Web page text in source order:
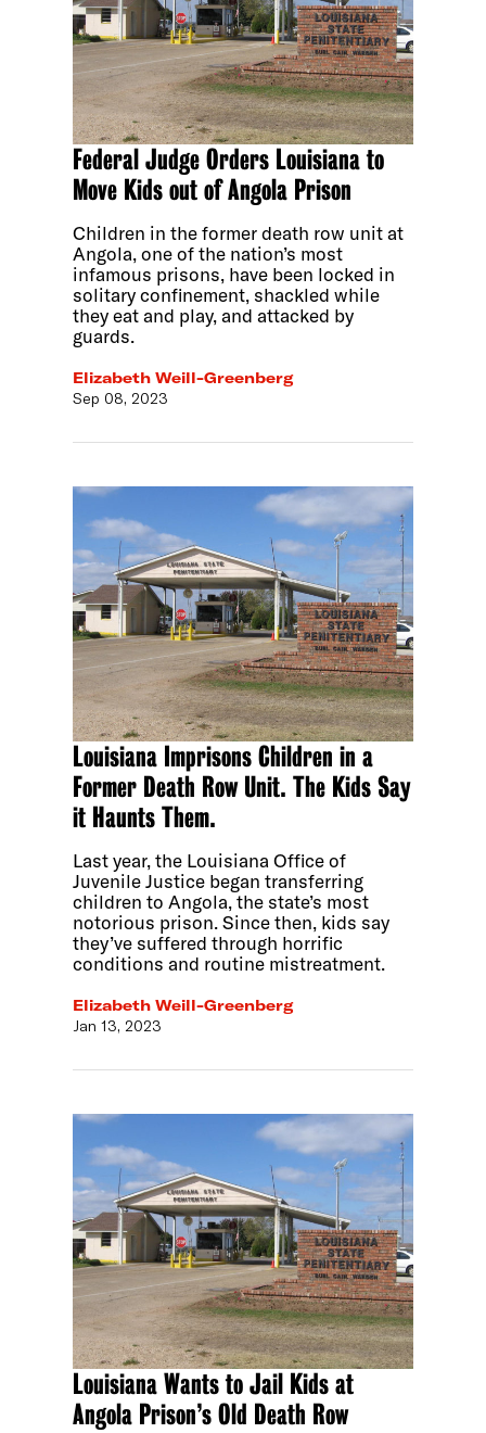
Federal Judge Orders Louisiana to
Move Kids out of Angola Prison
Children in the former death row unit at
Angola, one of the nation’s most
infamous prisons, have been locked in
solitary confinement, shackled while
they eat and play, and attacked by
guards.
Elizabeth Weill-Greenberg
Sep 08, 2023
Louisiana Imprisons Children in a
Former Death Row Unit. The Kids Say
it Haunts Them.
Last year, the Louisiana Office of
Juvenile Justice began transferring
children to Angola, the state’s most
notorious prison. Since then, kids say
they’ve suffered through horrific
conditions and routine mistreatment.
Elizabeth Weill-Greenberg
Jan 13, 2023
Louisiana Wants to Jail Kids at
Angola Prison’s Old Death Row